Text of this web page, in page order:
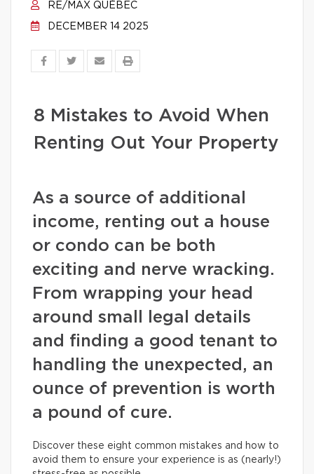
RE/MAX QUÉBEC
DECEMBER 14 2025
8 Mistakes to Avoid When
Renting Out Your Property
As a source of additional
income, renting out a house
or condo can be both
exciting and nerve wracking.
From wrapping your head
around small legal details
and finding a good tenant to
handling the unexpected, an
ounce of prevention is worth
a pound of cure.
Discover these eight common mistakes and how to
avoid them to ensure your experience is as (nearly!)